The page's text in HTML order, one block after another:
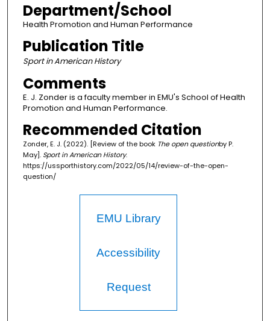
Department/School
Health Promotion and Human Performance
Publication Title
Sport in American History
Comments
E. J. Zonder is a faculty member in EMU's School of Health
Promotion and Human Performance.
Recommended Citation
Zonder, E. J. (2022). [Review of the book The open questionby P.
May]. Sport in American History.
https://ussporthistory.com/2022/05/14/review-of-the-open-
question/
EMU Library
Accessibility
Request